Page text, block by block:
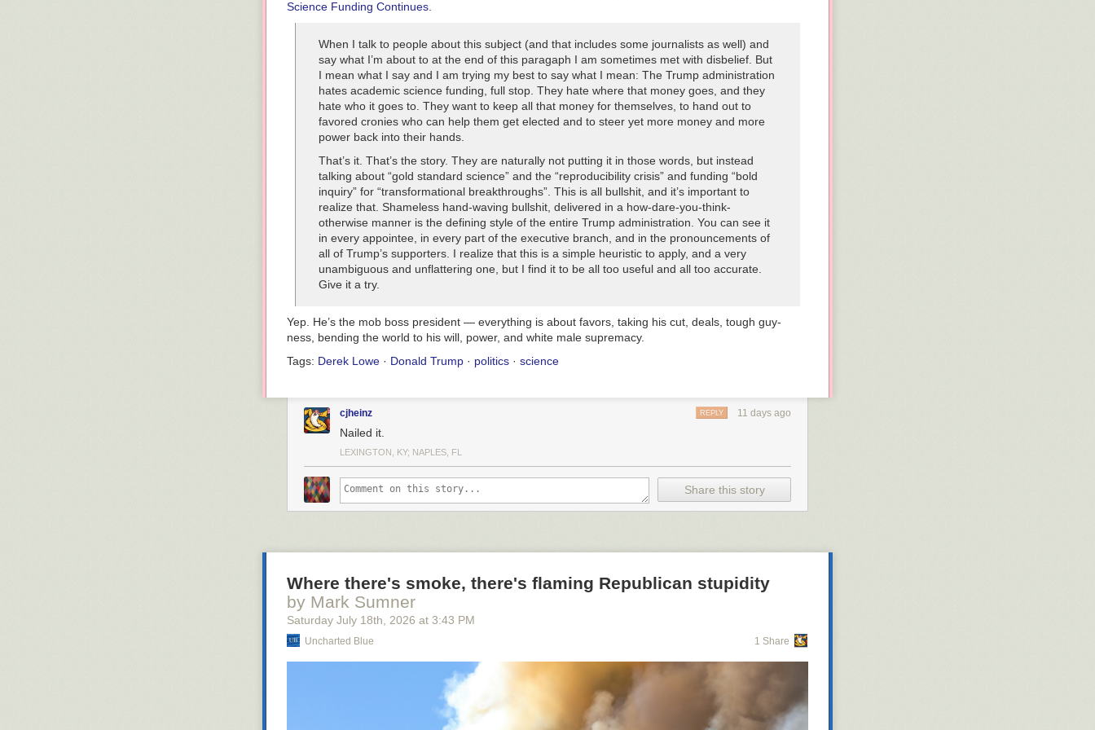
reckless escalations proving they cannot be trusted to respond calmly to American strikes. Officials
must appear genuinely surprised each time this happens and ask why the bad guy always makes
everything into such a big deal.
Senior leaders may avoid accountability by having at least one hand or foot touching a secure
military installation and loudly declaring “base.” While on base, they cannot be tagged by Congress,
international law, casualty statistics, or Congressional committees.
OUT
back, the president may yell “time out.” Everyone must stop counting costs and casualties
immediately. Any deaths after that belong to the next war, which means No Backsies, which means
we win.
Science Funding Continues
When I talk to people about this subject (and that includes some journalists as well) and
say what I’m about to at the end of this paragaph I am sometimes met with disbelief. But
I mean what I say and I am trying my best to say what I mean: The Trump administration
hates academic science funding, full stop. They hate where that money goes, and they
hate who it goes to. They want to keep all that money for themselves, to hand out to
favored cronies who can help them get elected and to steer yet more money and more
power back into their hands.
That’s it. That’s the story. They are naturally not putting it in those words, but instead
talking about “gold standard science” and the “reproducibility crisis” and funding “bold
inquiry” for “transformational breakthroughs”. This is all bullshit, and it’s important to
realize that. Shameless hand-waving bullshit, delivered in a how-dare-you-think-
otherwise manner is the defining style of the entire Trump administration. You can see it
in every appointee, in every part of the executive branch, and in the pronouncements of
all of Trump’s supporters. I realize that this is a simple heuristic to apply, and a very
unambiguous and unflattering one, but I find it to be all too useful and all too accurate.
Give it a try.
Yep. He’s the mob boss president — everything is about favors, taking his cut, deals, tough guy-
ness, bending the world to his will, power, and white male supremacy.
Tags: Derek Lowe · Donald Trump · politics · science
cjheinz 11 days ago
REPLY
Nailed it.
LEXINGTON, KY; NAPLES, FL
Share this story
Where there's smoke, there's flaming Republican stupidity
by Mark Sumner
Saturday July 18th , 2026 at 3:43 PM
Uncharted Blue 1 Share